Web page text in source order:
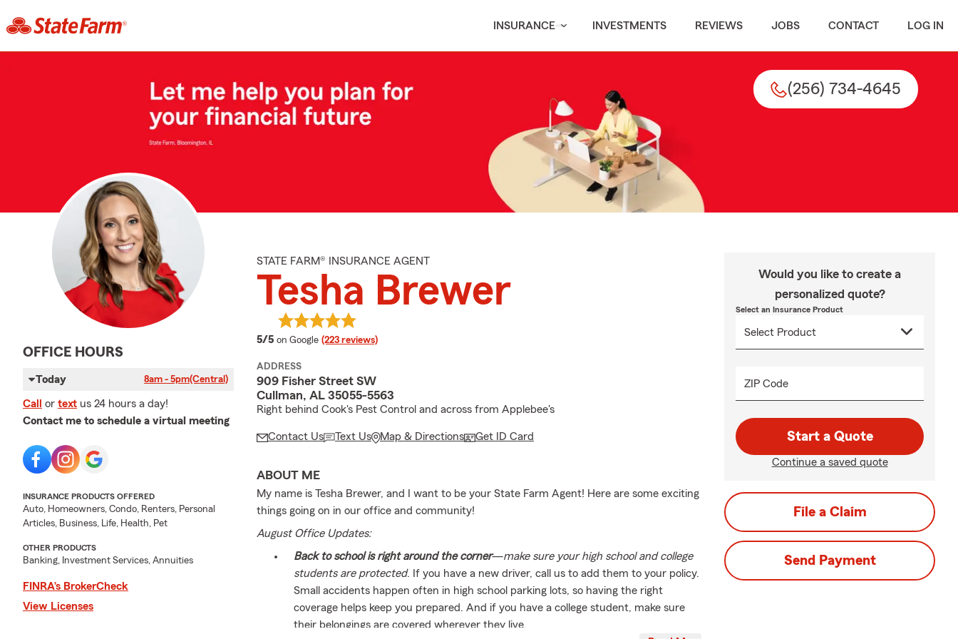
INSURANCE INVESTMENTS REVIEWS JOBS CONTACT LOG IN
(256) 734-4645
OFFICE HOURS
Today 8am - 5pm(Central)
Call or text us 24 hours a day!
Contact me to schedule a virtual meeting
INSURANCE PRODUCTS OFFERED
Auto, Homeowners, Condo, Renters, Personal
Articles, Business, Life, Health, Pet
OTHER PRODUCTS
Banking, Investment Services, Annuities
FINRA’s BrokerCheck
View Licenses
STATE FARM® INSURANCE AGENT
Tesha Brewer
5/5 average rating
on Google (223 reviews)
ADDRESS
909 Fisher Street SW
Cullman, AL 35055-5563
Right behind Cook's Pest Control and across from Applebee's
Contact Us Text Us Map & Directions Get ID Card
ABOUT ME
My name is Tesha Brewer, and I want to be your State Farm Agent! Here are some exciting
things going on in our office and community!
August Office Updates:
Back to school is right around the corner—make sure your high school and college
students are protected. If you have a new driver, call us to add them to your policy.
Small accidents happen often in high school parking lots, so having the right
coverage helps keep you prepared. And if you have a college student, make sure
their belongings are covered wherever they live.
Would you like to create a
personalized quote?
Select an Insurance Product
ZIP Code
Start a Quote
Continue a saved quote
File a Claim
Send Payment